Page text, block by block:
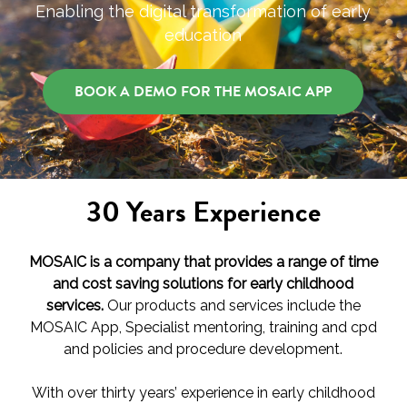
Enabling the digital transformation of early
education
BOOK A DEMO FOR THE MOSAIC APP
30 Years Experience
MOSAIC is a company that provides a range of time
and cost saving solutions for early childhood
services.Our products and services include the
MOSAIC App, Specialist mentoring, training and cpd
and policies and procedure development.
With over thirty years’ experience in early childhood